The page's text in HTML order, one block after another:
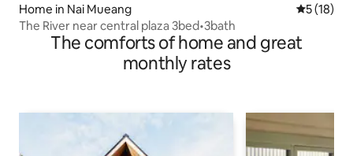
Home in Nai Mueang 5 out of 5
5 (18)
The River near central plaza 3bed•3bath
The comforts of home and great
monthly rates